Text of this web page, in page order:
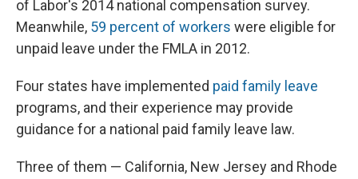
of Labor's 2014 national compensation survey.
Meanwhile, 59 percent of workers were eligible for
unpaid leave under the FMLA in 2012.
Four states have implemented paid family leave
programs, and their experience may provide
guidance for a national paid family leave law.
Three of them — California, New Jersey and Rhode